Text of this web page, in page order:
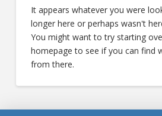
It appears whatever you were
longer here or perhaps wasn't
You might want to try starting
homepage to see if you can find
from there.